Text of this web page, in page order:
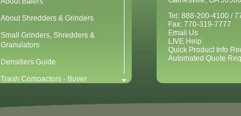
About Shredders & Grinders
Small Grinders, Shredders &
Granulators
Densifiers Guide
Trash Compactors - Buyer
Compactors & Waste Equipment for
Tel: 888-200-4100 /
Fax: 770-319-7777
Email Us
LIVE Help
Quick Product Info
Automated Quote